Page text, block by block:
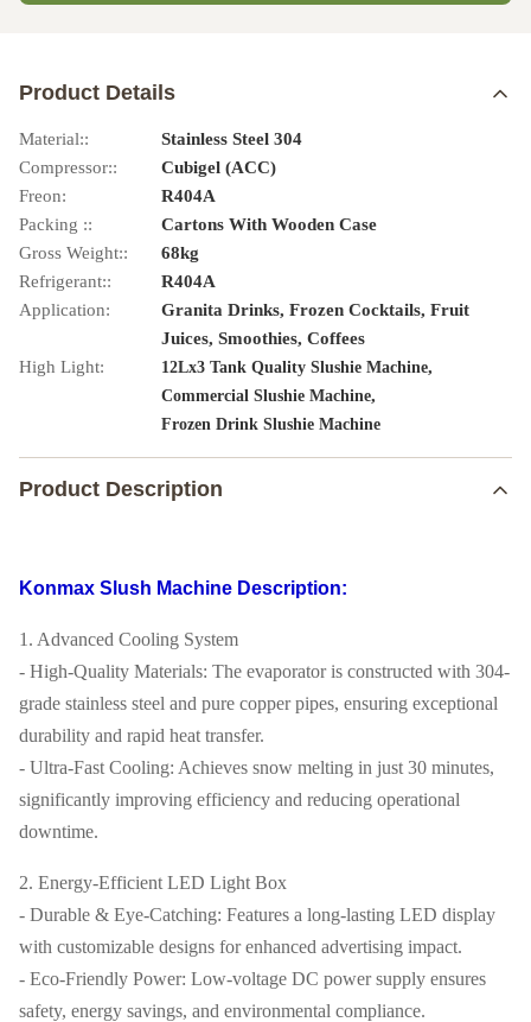
Product Details
Material::
Stainless Steel 304
Compressor::
Cubigel (ACC)
Freon:
R404A
Packing ::
Cartons With Wooden Case
Gross Weight::
68kg
Refrigerant::
R404A
Application:
Granita Drinks, Frozen Cocktails, Fruit
Juices, Smoothies, Coffees
High Light:
12Lx3 Tank Quality Slushie Machine,
Commercial Slushie Machine,
Frozen Drink Slushie Machine
Product Description
Konmax Slush Machine Description:
1. Advanced Cooling System
- High-Quality Materials: The evaporator is constructed with 304-
grade stainless steel and pure copper pipes, ensuring exceptional
durability and rapid heat transfer.
- Ultra-Fast Cooling: Achieves snow melting in just 30 minutes,
significantly improving efficiency and reducing operational
downtime.
2. Energy-Efficient LED Light Box
- Durable & Eye-Catching: Features a long-lasting LED display
with customizable designs for enhanced advertising impact.
- Eco-Friendly Power: Low-voltage DC power supply ensures
safety, energy savings, and environmental compliance.